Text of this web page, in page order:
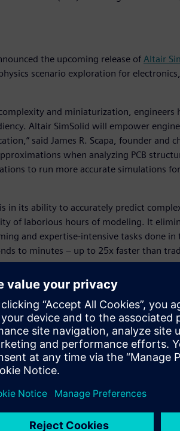
the upcoming release of Altair
scenario exploration for
and miniaturization, engineers
Altair SimSolid will empower
said James R. Scapa, founder and
when analyzing PCB
to run more accurate simulations
in its ability to accurately predict
of laborious hours of modeling. It
and expertise-intensive tasks done
to minutes – up to 25x faster than
industries, two sectors that
is poised to play a significant role
structural and thermal analysis for
AI technology to develop physics-
model and simulate complex
economically.
Necessary
to simulation has historically been